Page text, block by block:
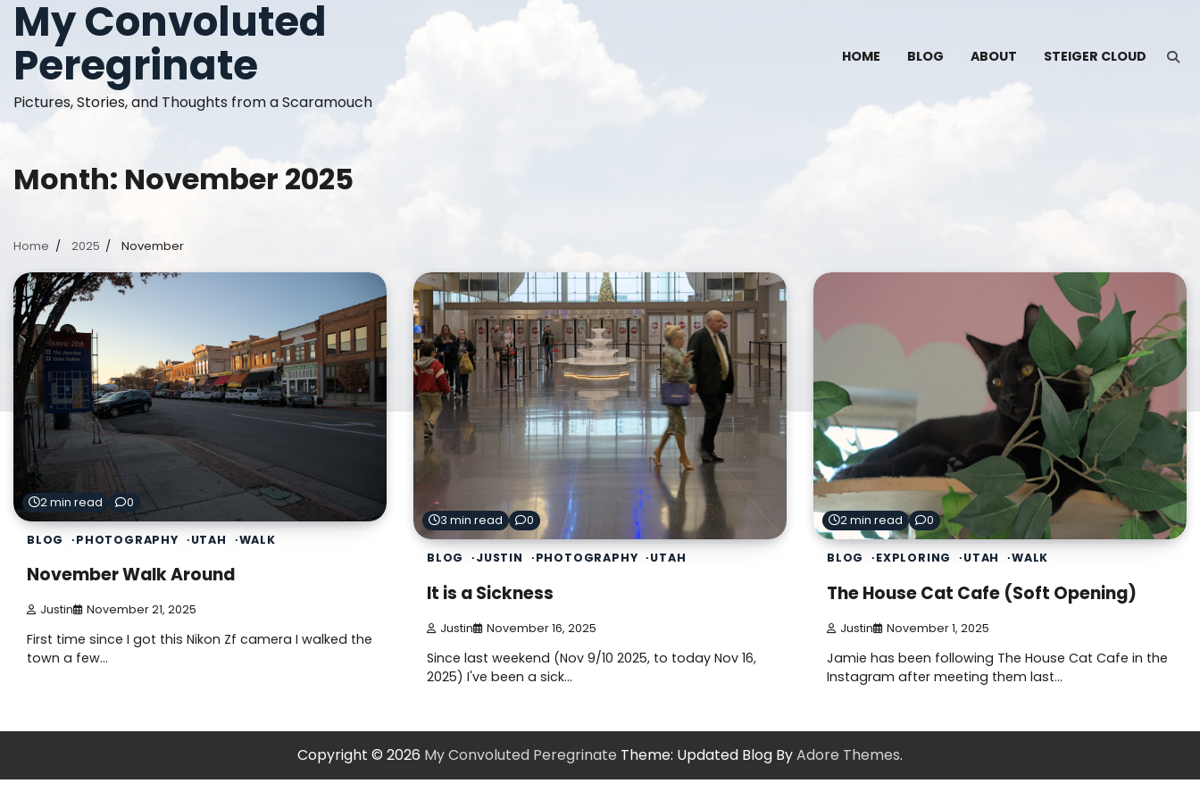
Skip
content
My Convoluted
Peregrinate
Pictures, Stories, and Thoughts from a Scaramouch
HOME BLOG ABOUT STEIGER CLOUD
Month: November 2025
Home 2025 November
2 min read 0
BLOG PHOTOGRAPHY UTAH WALK
November Walk Around
Justin November 21, 2025
First time since I got this Nikon Zf camera I walked the
town a few…
3 min read 0
BLOG JUSTIN PHOTOGRAPHY UTAH
It is a Sickness
Justin November 16, 2025
Since last weekend (Nov 9/10 2025, to today Nov 16,
2025) I've been a sick…
2 min read 0
BLOG EXPLORING UTAH WALK
The House Cat Cafe (Soft Opening)
Justin November 1, 2025
Jamie has been following The House Cat Cafe in the
Instagram after meeting them last…
Copyright © 2026 My Convoluted Peregrinate Theme: Updated Blog ByAdore Themes.